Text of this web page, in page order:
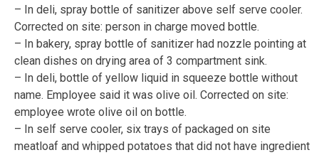
– In deli, spray bottle of sanitizer above self serve cooler.
Corrected on site: person in charge moved bottle.
– In bakery, spray bottle of sanitizer had nozzle pointing at
clean dishes on drying area of 3 compartment sink.
– In deli, bottle of yellow liquid in squeeze bottle without
name. Employee said it was olive oil. Corrected on site:
employee wrote olive oil on bottle.
– In self serve cooler, six trays of packaged on site
meatloaf and whipped potatoes that did not have ingredient